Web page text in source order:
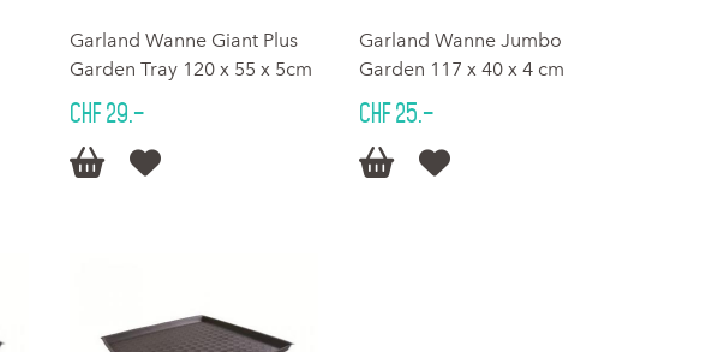
Garland Wanne Giant Plus
Garden Tray 120 x 55 x 5cm
CHF 29.–
 
Garland Wanne Jumbo
Garden 117 x 40 x 4 cm
CHF 25.–
 